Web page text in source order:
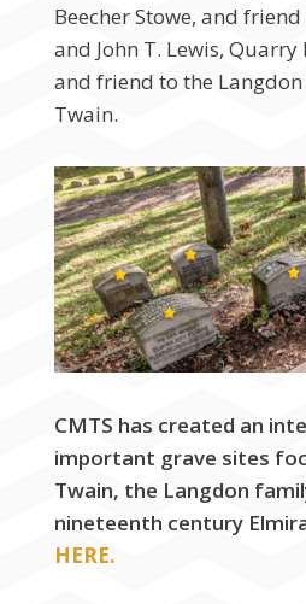
Beecher Stowe, and
and John T. Lewis,
and friend to the
Twain.
CMTS has created an
important grave sites
Twain, the Langdon
nineteenth century
HERE.